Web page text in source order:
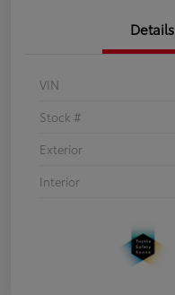
Details
VIN
Stock #
Exterior
Interior